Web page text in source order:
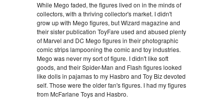
While Mego faded, the figures lived on in the minds of
collectors, with a thriving collector's market. I didn't
grow up with Mego figures, but Wizard magazine and
their sister publication ToyFare used and abused plenty
of Marvel and DC Mego figures in their photographic
comic strips lampooning the comic and toy industries.
Mego was never my sort of figure. I didn't like soft
goods, and their Spider-Man and Flash figures looked
like dolls in pajamas to my Hasbro and Toy Biz devoted
self. Those were the older fan's figures. I had my figures
from McFarlane Toys and Hasbro.